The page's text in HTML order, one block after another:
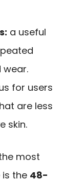
a useful
wear.
for users
are less
skin.
most
the 48-